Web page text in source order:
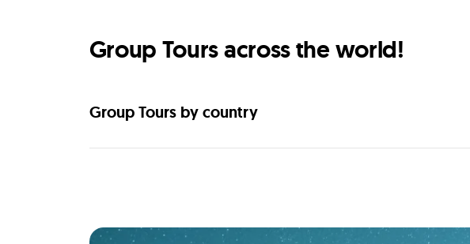
Group Tours across the world!
Group Tours by country